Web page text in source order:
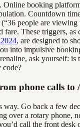
Online booking
Countdown
people are viewing
fare. These triggers,
, are designed to
into impulsive
ask yourself: is
code?
phone calls to
way. Go back a few
over a rotary phone,
call the front desk